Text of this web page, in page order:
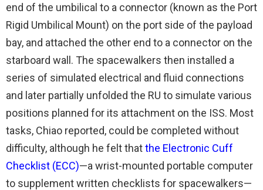
end of the umbilical to a connector (known as the Port
Rigid Umbilical Mount) on the port side of the payload
bay, and attached the other end to a connector on the
starboard wall. The spacewalkers then installed a
series of simulated electrical and fluid connections
and later partially unfolded the RU to simulate various
positions planned for its attachment on the ISS. Most
tasks, Chiao reported, could be completed without
difficulty, although he felt thatthe Electronic Cuff
Checklist (ECC)—a wrist-mounted portable computer
to supplement written checklists for spacewalkers—